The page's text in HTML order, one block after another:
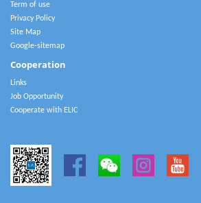
Term of use
Privacy Policy
Site Map
Google-sitemap
Cooperation
Links
Job Opportunity
Cooperate with ELIC